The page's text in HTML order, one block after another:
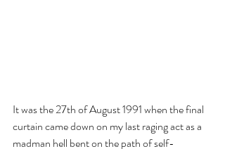
It was the 27th of August 1991 when the final
curtain came down on my last raging act as a
madman hell bent on the path of self-